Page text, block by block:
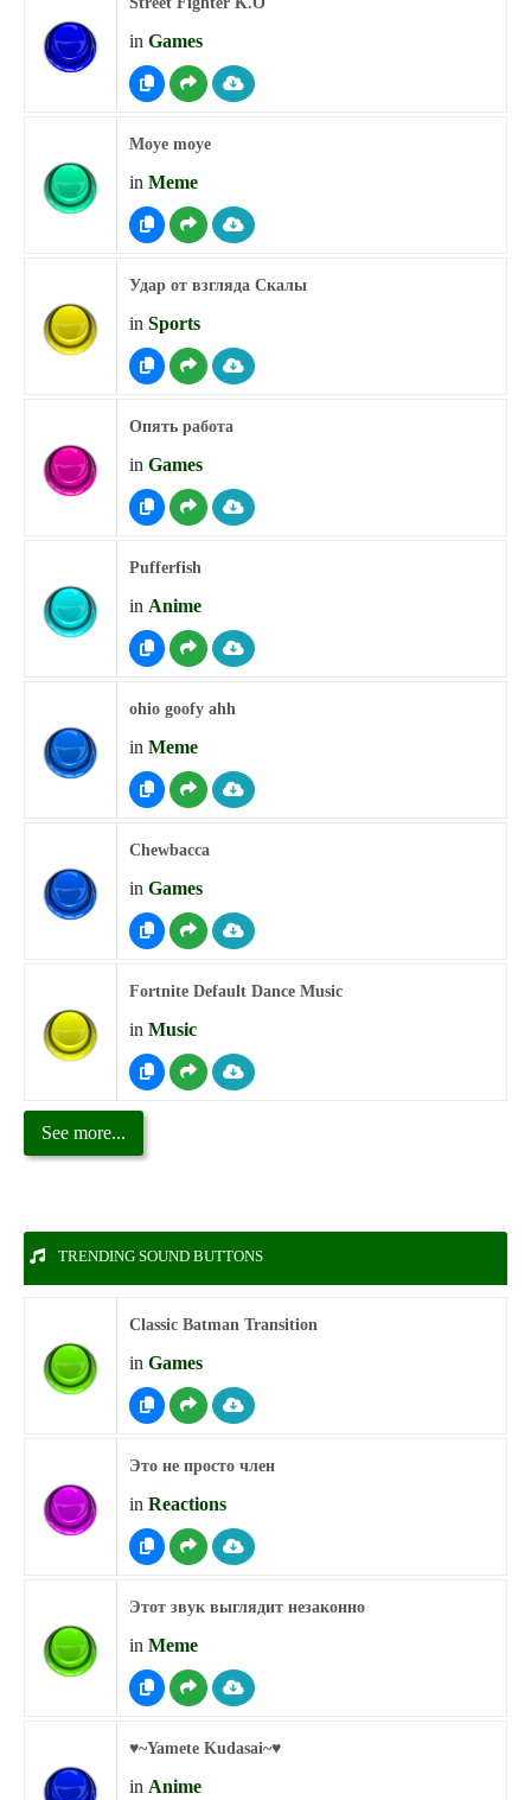
in Games
Moye moye
in Meme
Удар от взгляда Скалы
in Sports
Опять работа
in Games
Pufferfish
in Anime
ohio goofy ahh
in Meme
Chewbacca
in Games
Fortnite Default Dance Music
in Music
See more...
TRENDING SOUND BUTTONS
Classic Batman Transition
in Games
Это не просто член
in Reactions
Этот звук выглядит незаконно
in Meme
♥︎~Yamete Kudasai~♥︎
in Anime